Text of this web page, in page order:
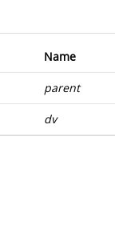
Name
parent
dv